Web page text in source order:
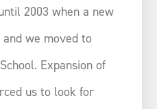
2003 when a new
we moved to
Expansion of
us to look for